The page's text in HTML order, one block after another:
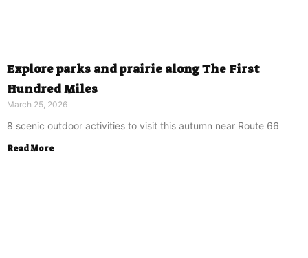
Explore parks and prairie along The First
Hundred Miles
March 25, 2026
8 scenic outdoor activities to visit this autumn near Route 66
Read More